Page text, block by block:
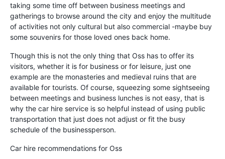
taking some time off between business meetings and
gatherings to browse around the city and enjoy the multitude
of activities not only cultural but also commercial -maybe buy
some souvenirs for those loved ones back home.
Though this is not the only thing that Oss has to offer its
visitors, whether it is for business or for leisure, just one
example are the monasteries and medieval ruins that are
available for tourists. Of course, squeezing some sightseeing
between meetings and business lunches is not easy, that is
why the car hire service is so helpful instead of using public
transportation that just does not adjust or fit the busy
schedule of the businessperson.
Car hire recommendations for Oss